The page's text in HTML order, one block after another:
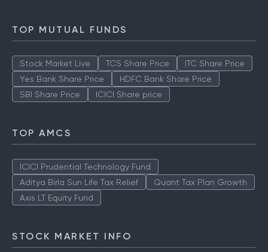
TOP MUTUAL FUNDS
Stock Market Live TCS Share Price
ITC Share Price
Yes Bank Share Price
HDFC Bank Share Price
SBI Share Price
ICICI Share price
TOP AMCS
ICICI Prudential Technology Fund
Aditya Birla Sun Life Tax Relief
Quant Tax Plan Growth
Axis LT Equity Fund
STOCK MARKET INFO